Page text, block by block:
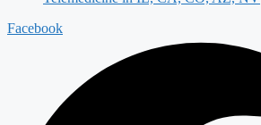
Facebook